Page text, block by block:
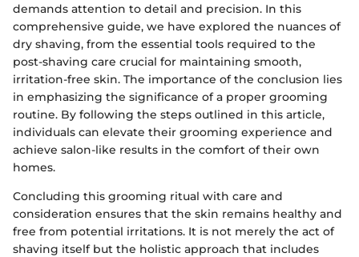
demands attention to detail and precision. In this
comprehensive guide, we have explored the nuances of
dry shaving, from the essential tools required to the
post-shaving care crucial for maintaining smooth,
irritation-free skin. The importance of the conclusion lies
in emphasizing the significance of a proper grooming
routine. By following the steps outlined in this article,
individuals can elevate their grooming experience and
achieve salon-like results in the comfort of their own
homes.
Concluding this grooming ritual with care and
consideration ensures that the skin remains healthy and
free from potential irritations. It is not merely the act of
shaving itself but the holistic approach that includes